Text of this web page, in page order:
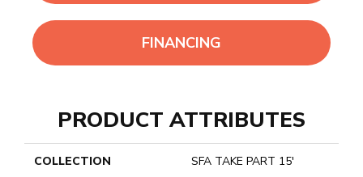
FINANCING
PRODUCT ATTRIBUTES
COLLECTION SFA TAKE PART 15'